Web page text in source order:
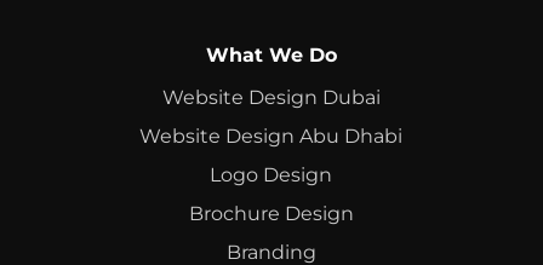
What We Do
Website Design Dubai
Website Design Abu Dhabi
Logo Design
Brochure Design
Branding